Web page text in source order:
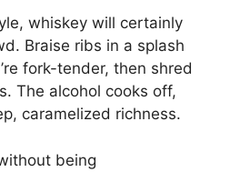
whiskey will certainly
Braise ribs in a splash
fork-tender, then shred
The alcohol cooks off,
caramelized richness.
being